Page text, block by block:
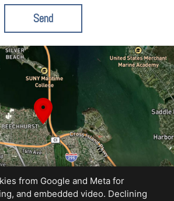
Send
from Google and Meta for
and embedded video. Declining